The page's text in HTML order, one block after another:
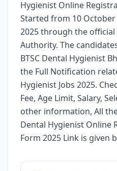
Hygienist Online
Started from 10
2025 through the
Authority. The
BTSC Dental Hygienist
the Full Notification
Hygienist Jobs 2025.
Fee, Age Limit, Salary,
other information, All
Dental Hygienist Online
Form 2025 Link is given